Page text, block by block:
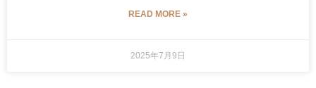
READ MORE »
2025年7月9日